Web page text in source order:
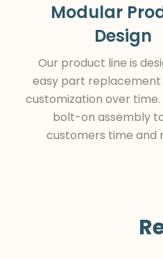
Modular
Design
Our product line is
easy part replacement
customization over
bolt-on assembly
customers time and